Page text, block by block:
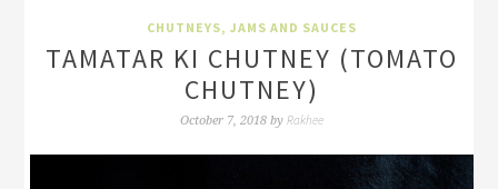
CHUTNEYS, JAMS AND SAUCES
TAMATAR KI CHUTNEY (TOMATO
CHUTNEY)
October 7, 2018 by Rakhee